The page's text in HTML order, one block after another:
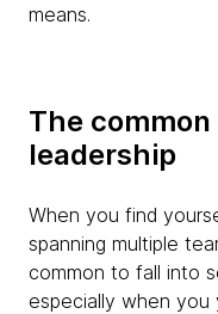
means.
The
leadership
When you find
spanning multiple
common to fall into
especially when you